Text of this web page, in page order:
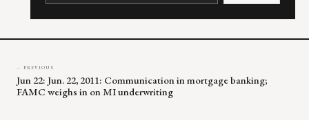
leave
← PREVIOUS
Jun 22: Jun. 22, 2011: Communication in mortgage banking;
FAMC weighs in on MI underwriting